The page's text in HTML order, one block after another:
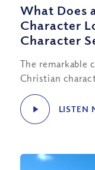
What Does
Character
Character
The remarkable
Christian
LISTEN